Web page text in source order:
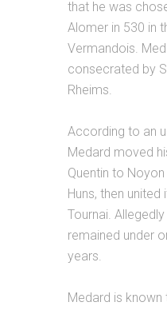
that he was
Alomer in 530 in
Vermandois.
consecrated by
Rheims.
According to an
Medard moved
Quentin to
Huns, then
Tournai.
remained under
years.
Medard is known